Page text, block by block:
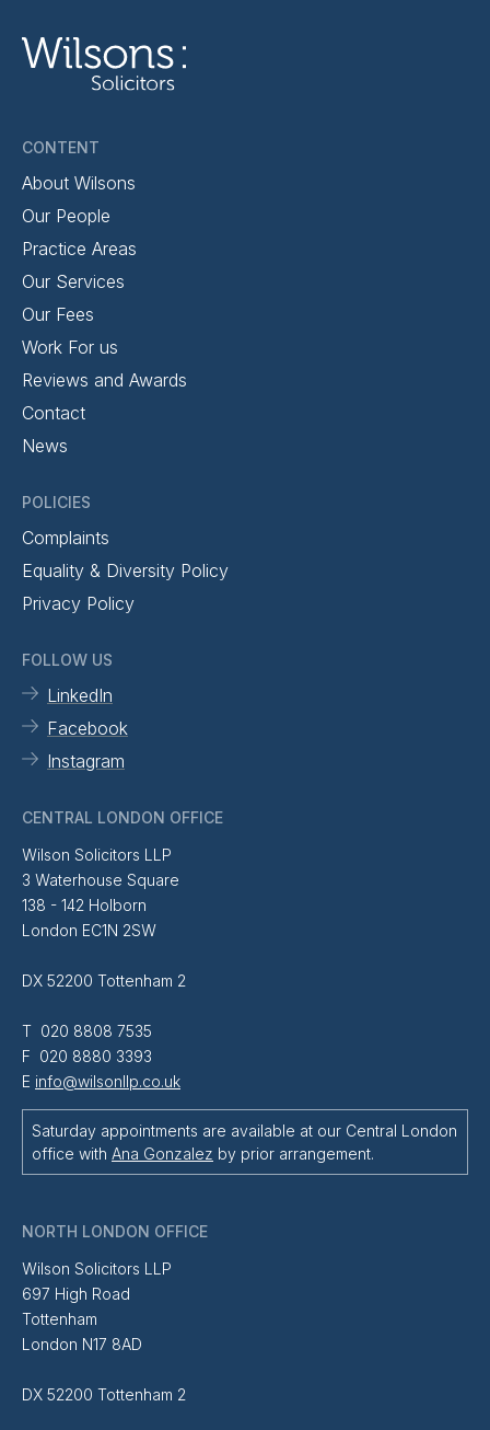
CONTENT
About Wilsons
Our People
Practice Areas
Our Services
Our Fees
Work For us
Reviews and Awards
Contact
News
POLICIES
Complaints
Equality & Diversity Policy
Privacy Policy
FOLLOW US
LinkedIn
Facebook
Instagram
CENTRAL LONDON OFFICE
Wilson Solicitors LLP
3 Waterhouse Square
138 - 142 Holborn
London EC1N 2SW
DX 52200 Tottenham 2
T 020 8808 7535
F 020 8880 3393
E info@wilsonllp.co.uk
Saturday appointments are available at our Central London
office with Ana Gonzalez by prior arrangement.
NORTH LONDON OFFICE
Wilson Solicitors LLP
697 High Road
Tottenham
London N17 8AD
DX 52200 Tottenham 2